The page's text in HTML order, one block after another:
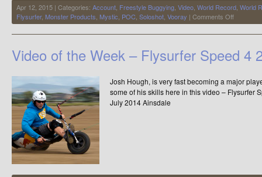
Apr 12, 2015 | Categories: Account Freestyle Buggying Video World Record World
Flysurfer, Monster Products Mystic POC Soloshot Vooray | Comments Offon
Infinity
Buggy
360
–
RECORD
Video of the Week – Flysurfer Speed 4
Josh Hough, is very fast becoming a major
some of his skills here in this video – Flysurfer
July 2014 Ainsdale